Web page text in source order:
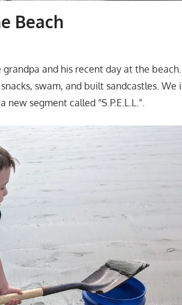
Beach
and his recent day at the
swam, and built sandcastles. We
segment called “S.P.E.L.L.”.